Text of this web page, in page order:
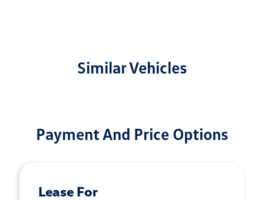
Similar Vehicles
Payment And Price Options
Lease For